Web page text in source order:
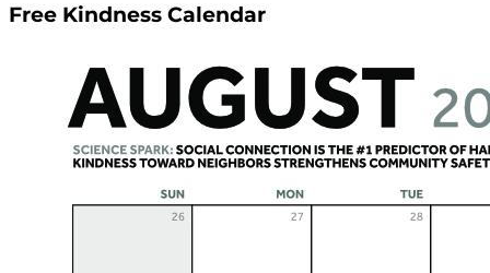
Free Kindness Calendar